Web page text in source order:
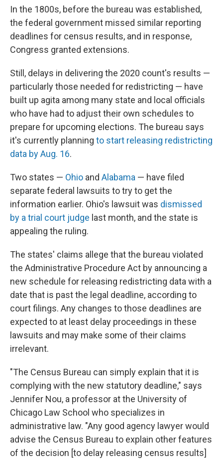
In the 1800s, before the bureau was established,
the federal government missed similar reporting
deadlines for census results, and in response,
Congress granted extensions.
Still, delays in delivering the 2020 count's results —
particularly those needed for redistricting — have
built up agita among many state and local officials
who have had to adjust their own schedules to
prepare for upcoming elections. The bureau says
it's currently planning to start releasing redistricting
data by Aug. 16.
Two states — Ohio and Alabama — have filed
separate federal lawsuits to try to get the
information earlier. Ohio's lawsuit was dismissed
by a trial court judge last month, and the state is
appealing the ruling.
The states' claims allege that the bureau violated
the Administrative Procedure Act by announcing a
new schedule for releasing redistricting data with a
date that is past the legal deadline, according to
court filings. Any changes to those deadlines are
expected to at least delay proceedings in these
lawsuits and may make some of their claims
irrelevant.
"The Census Bureau can simply explain that it is
complying with the new statutory deadline," says
Jennifer Nou, a professor at the University of
Chicago Law School who specializes in
administrative law. "Any good agency lawyer would
advise the Census Bureau to explain other features
of the decision [to delay releasing census results]